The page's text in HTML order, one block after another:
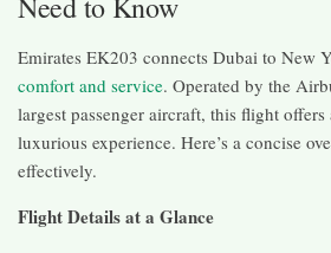
Emirates EK203 connects Dubai to New
comfort and service. Operated by the
largest passenger aircraft, this flight
luxurious experience. Here’s a concise
effectively.
Flight Details at a Glance